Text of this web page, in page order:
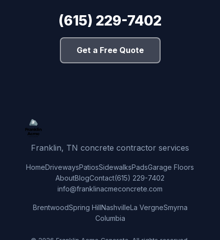
(615) 229-7402
Get a Free Quote
Franklin, TN concrete contractor services
HomeDrivewaysPatiosSidewalksPadsGarage Floors
AboutBlogContact(615) 229-7402
info@franklinacmeconcrete.com
BrentwoodSpring HillNashvilleLa VergneSmyrna
Columbia